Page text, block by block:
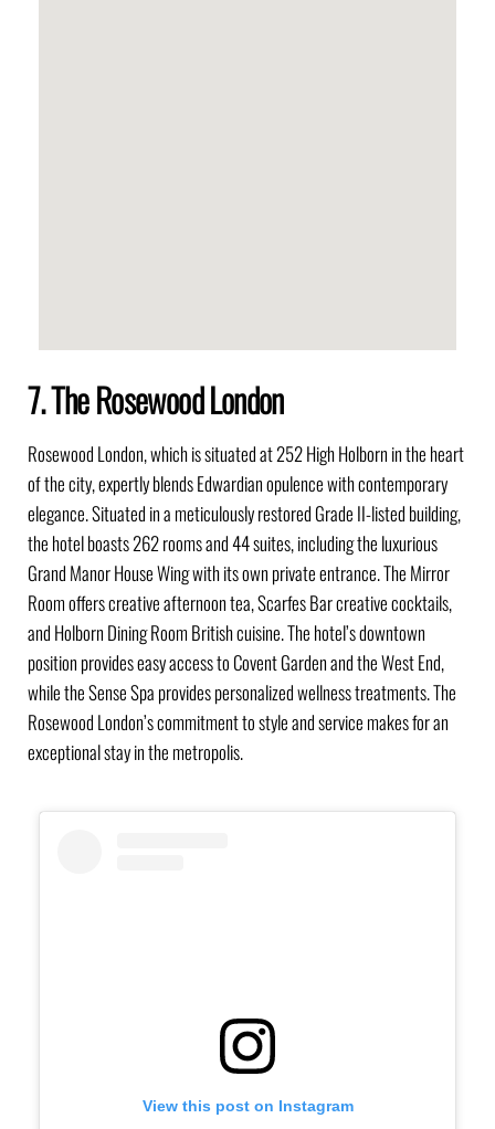
7. The Rosewood London
Rosewood London, which is situated at 252 High Holborn in the heart
of the city, expertly blends Edwardian opulence with contemporary
elegance. Situated in a meticulously restored Grade II-listed building,
the hotel boasts 262 rooms and 44 suites, including the luxurious
Grand Manor House Wing with its own private entrance. The Mirror
Room offers creative afternoon tea, Scarfes Bar creative cocktails,
and Holborn Dining Room British cuisine. The hotel’s downtown
position provides easy access to Covent Garden and the West End,
while the Sense Spa provides personalized wellness treatments. The
Rosewood London’s commitment to style and service makes for an
exceptional stay in the metropolis.
View this post on Instagram